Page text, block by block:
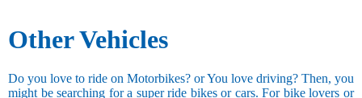
Other Vehicles
Do you love to ride on Motorbikes? or You love driving? Then, you
might be searching for a super ride bikes or cars. For bike lovers or